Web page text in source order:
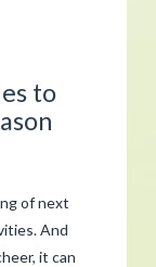
to
of next
And
it can